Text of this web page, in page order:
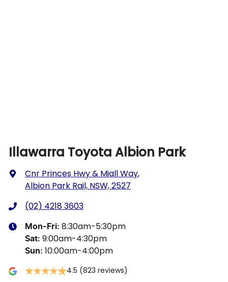
Illawarra Toyota Albion Park
Cnr Princes Hwy & Miall Way,
Albion Park Rail, NSW, 2527
(02) 4218 3603
Mon-Fri: 8:30am-5:30pm
Sat: 9:00am-4:30pm
Sun: 10:00am-4:00pm
4.5 (823 reviews)